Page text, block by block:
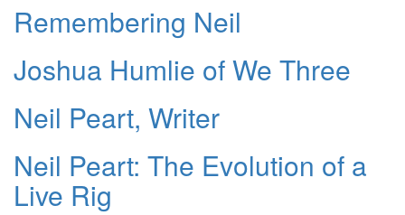
Remembering Neil
Joshua Humlie of We Three
Neil Peart, Writer
Neil Peart: The Evolution of a
Live Rig